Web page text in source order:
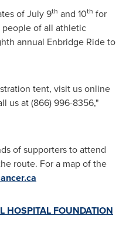
ofJuly 9th and 10th for
people of all athletic
annual Enbridge Ride to
tent, visit us online
us at (866) 996-8356,"
of supporters to attend
route. For a map of the
HOSPITAL FOUNDATION